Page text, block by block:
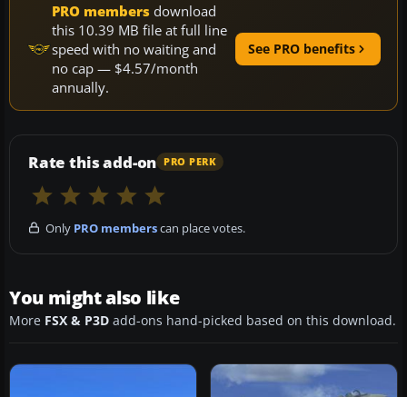
PRO members download
this 10.39 MB file at full line
speed with no waiting and
no cap — $4.57/month
annually.
See PRO benefits
Rate this add-on PRO PERK
Only PRO memberscan place votes.
You might also like
More FSX & P3D add-ons hand-picked based on this download.